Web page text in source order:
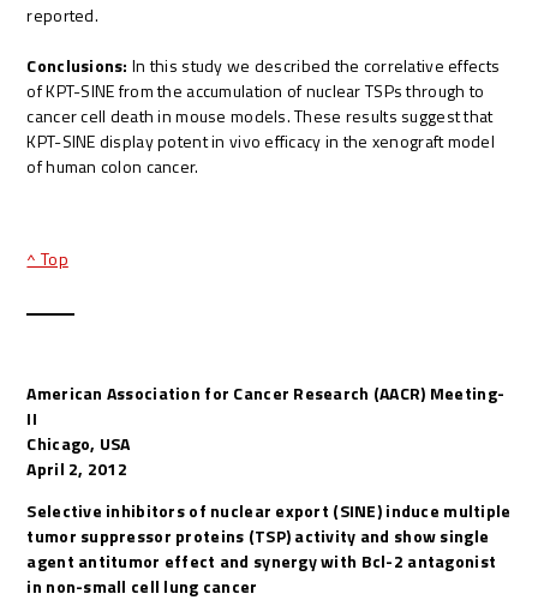
reported.
Conclusions: In this study we described the correlative effects
of KPT-SINE from the accumulation of nuclear TSPs through to
cancer cell death in mouse models. These results suggest that
KPT-SINE display potent in vivo efficacy in the xenograft model
of human colon cancer.
^ Top
American Association for Cancer Research (AACR) Meeting-
II
Chicago, USA
April 2, 2012
Selective inhibitors of nuclear export (SINE) induce multiple
tumor suppressor proteins (TSP) activity and show single
agent antitumor effect and synergy with Bcl-2 antagonist
in non-small cell lung cancer